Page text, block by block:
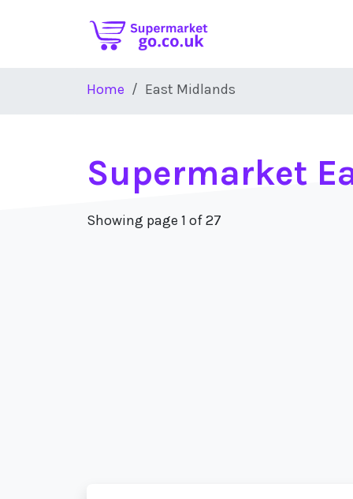
Home East Midlands
Supermarket
Showing page 1 of 27